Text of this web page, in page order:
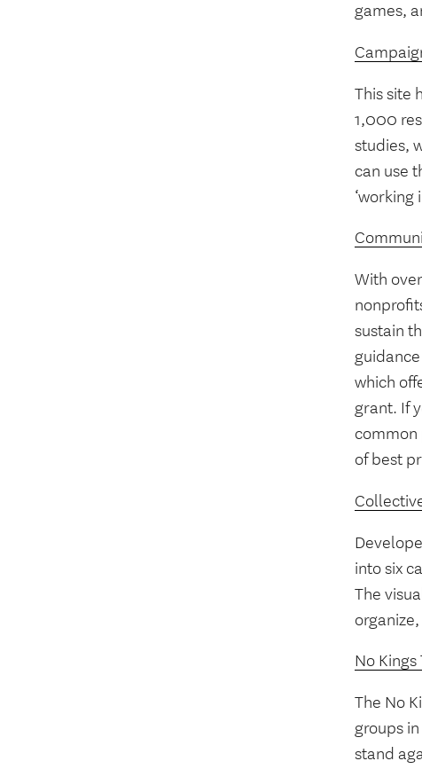
games,
This site
1,000
studies,
can use
‘working
With
sustain
which
grant. If
common
of best
into six
The
No
The No
groups
stand